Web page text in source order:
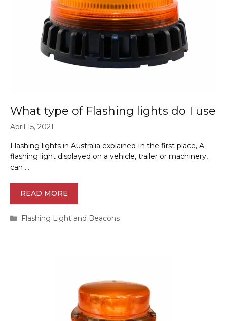
What type of Flashing lights do I use
April 15, 2021
Flashing lights in Australia explained In the first place, A
flashing light displayed on a vehicle, trailer or machinery,
can …
READ MORE
Categories
Flashing Light and Beacons